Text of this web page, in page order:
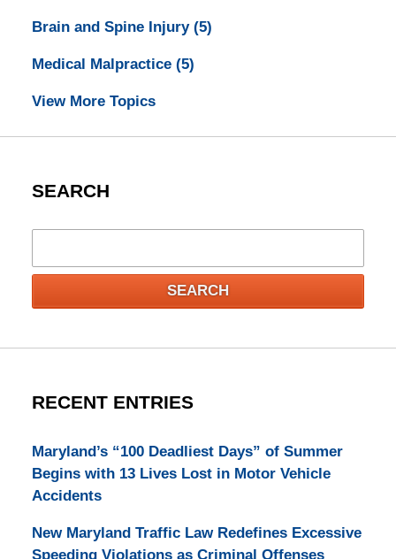
Brain and Spine Injury (5)
Medical Malpractice (5)
View More Topics
SEARCH
SEARCH
RECENT ENTRIES
Maryland’s “100 Deadliest Days” of Summer
Begins with 13 Lives Lost in Motor Vehicle
Accidents
New Maryland Traffic Law Redefines Excessive
Speeding Violations as Criminal Offenses